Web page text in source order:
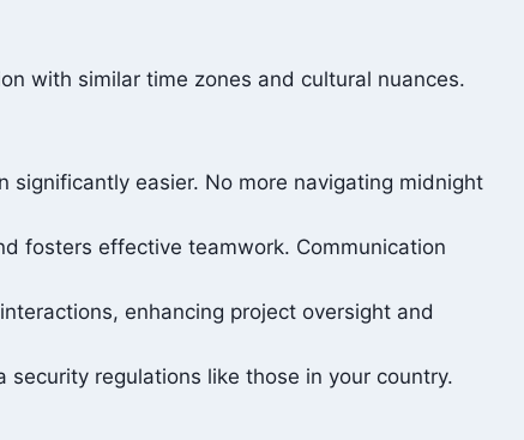
with similar time zones and cultural nuances.
easier. No more navigating midnight
fosters effective teamwork. Communication
enhancing project oversight and
regulations like those in your country.